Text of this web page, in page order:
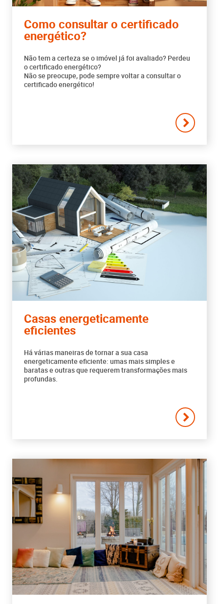
Como consultar o certificado
energético?
Não tem a certeza se o imóvel já foi avaliado? Perdeu
o certificado energético?
Não se preocupe, pode sempre voltar a consultar o
certificado energético!
Casas energeticamente
eficientes
Há várias maneiras de tornar a sua casa
energeticamente eficiente: umas mais simples e
baratas e outras que requerem transformações mais
profundas.